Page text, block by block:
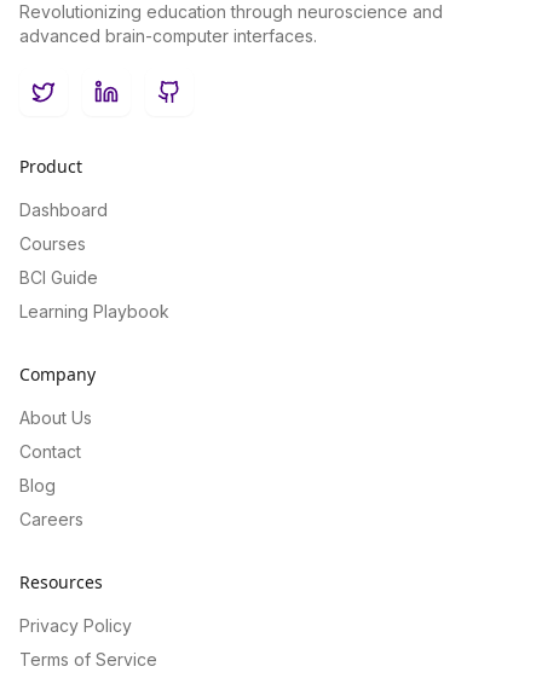
Revolutionizing education through neuroscience and
advanced brain-computer interfaces.
TwitterLinkedInGitHub
Product
Dashboard
Courses
BCI Guide
Learning Playbook
Company
About Us
Contact
Blog
Careers
Resources
Privacy Policy
Terms of Service